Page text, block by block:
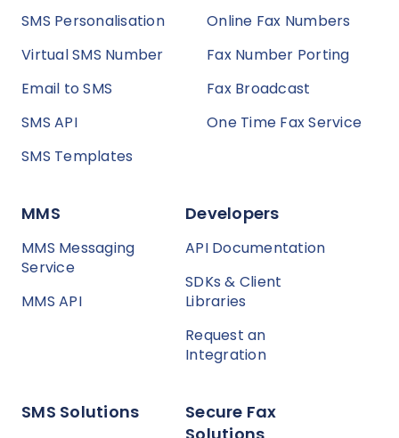
SMS Personalisation
Virtual SMS Number
Email to SMS
SMS API
SMS Templates
Online Fax Numbers
Fax Number Porting
Fax Broadcast
One Time Fax Service
MMS
MMS Messaging
Service
MMS API
Developers
API Documentation
SDKs & Client
Libraries
Request an
Integration
SMS Solutions
Secure Fax